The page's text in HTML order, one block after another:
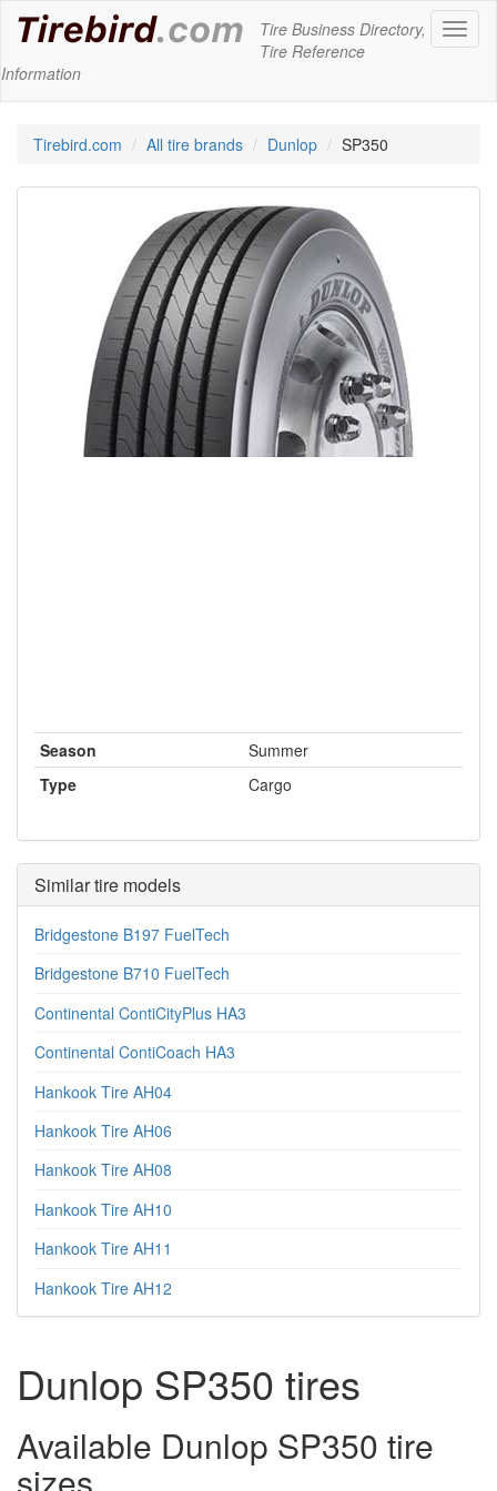
Tire Business Directory,
Tire Reference
Information
Tirebird.com All tire brands Dunlop SP350
Season
Summer
Type
Cargo
Similar tire models
Bridgestone B197 FuelTech
Bridgestone B710 FuelTech
Continental ContiCityPlus HA3
Continental ContiCoach HA3
Hankook Tire AH04
Hankook Tire AH06
Hankook Tire AH08
Hankook Tire AH10
Hankook Tire AH11
Hankook Tire AH12
Dunlop SP350 tires
Available Dunlop SP350 tire
sizes